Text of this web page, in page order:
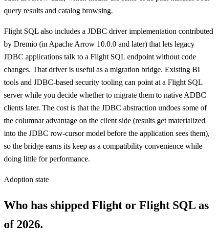
query results and catalog browsing.
Flight SQL also includes a JDBC driver implementation contributed
by Dremio (in Apache Arrow 10.0.0 and later) that lets legacy
JDBC applications talk to a Flight SQL endpoint without code
changes. That driver is useful as a migration bridge. Existing BI
tools and JDBC-based security tooling can point at a Flight SQL
server while you decide whether to migrate them to native ADBC
clients later. The cost is that the JDBC abstraction undoes some of
the columnar advantage on the client side (results get materialized
into the JDBC row-cursor model before the application sees them),
so the bridge earns its keep as a compatibility convenience while
doing little for performance.
Adoption state
Who has shipped Flight or Flight SQL as
of 2026.